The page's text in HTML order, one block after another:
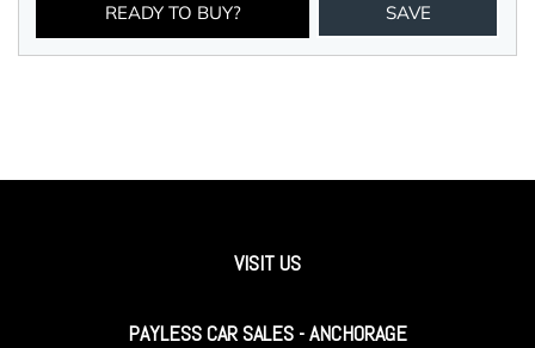
READY TO BUY? SAVE
VISIT US
PAYLESS CAR SALES - ANCHORAGE